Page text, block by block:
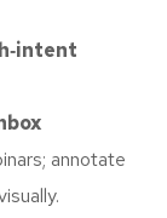
annotate